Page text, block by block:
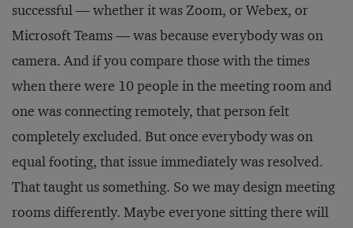
successful — whether it was Zoom, or Webex, or
Microsoft Teams — was because everybody was on
camera. And if you compare those with the times
when there were 10 people in the meeting room and
one was connecting remotely, that person felt
completely excluded. But once everybody was on
equal footing, that issue immediately was resolved.
That taught us something. So we may design meeting
rooms differently. Maybe everyone sitting there will